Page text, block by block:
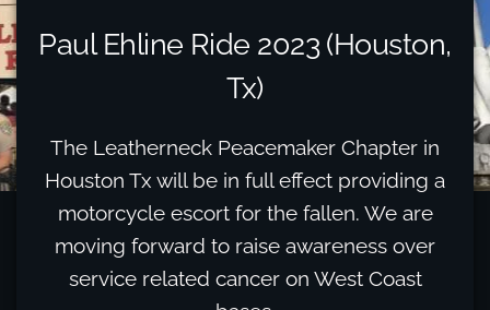
Paul Ehline Ride 2023 (Houston,
Tx)
The Leatherneck Peacemaker Chapter in
Houston Tx will be in full effect providing a
motorcycle escort for the fallen. We are
moving forward to raise awareness over
service related cancer on West Coast